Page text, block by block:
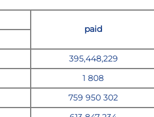
paid
395,448,229
1 808
759 950 302